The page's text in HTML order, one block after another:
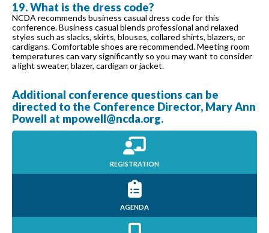
19. What is the dress code?
NCDA recommends business casual dress code for this
conference. Business casual blends professional and relaxed
styles such as slacks, skirts, blouses, collared shirts, blazers, or
cardigans. Comfortable shoes are recommended. Meeting room
temperatures can vary significantly so you may want to consider
a light sweater, blazer, cardigan or jacket.
Additional conference questions can be
directed to the Conference Director, Mary Ann
Powell at mpowell@ncda.org.
REGISTRATION
AGENDA